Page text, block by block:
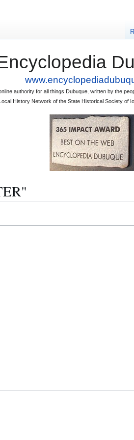
authority for all things Dubuque, written by the
History Network of the State Historical Society of